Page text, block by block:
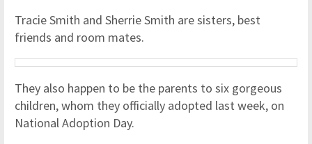
Tracie Smith and Sherrie Smith are sisters, best
friends and room mates.
They also happen to be the parents to six gorgeous
children, whom they officially adopted last week, on
National Adoption Day.